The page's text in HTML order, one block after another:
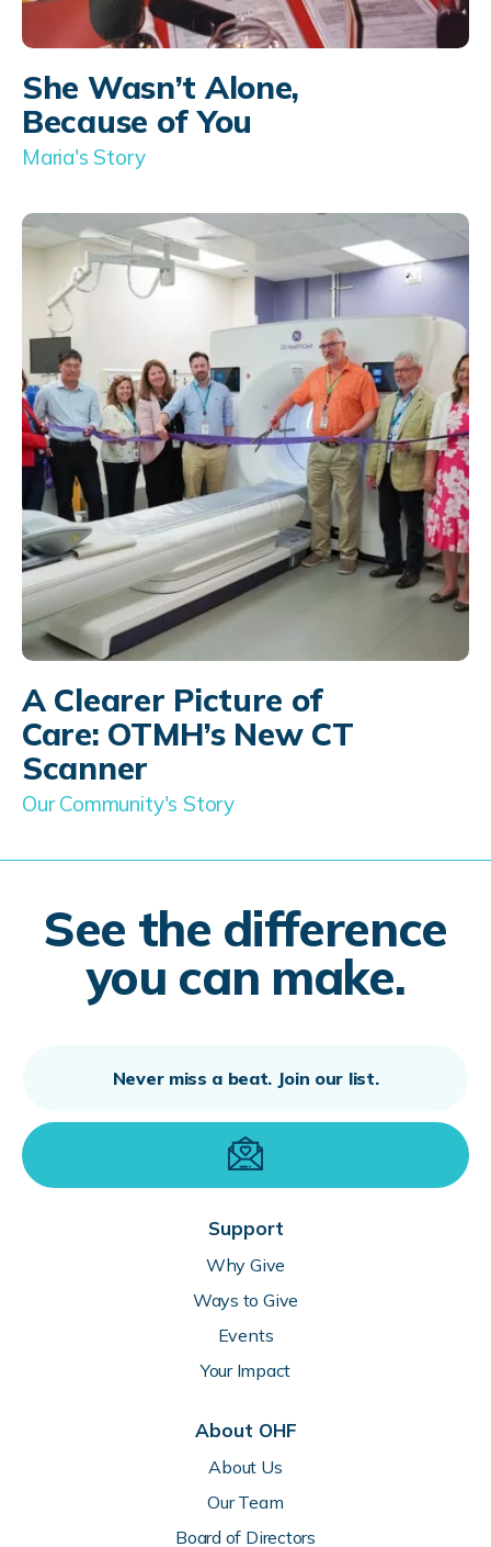
She Wasn’t Alone,
Because of You
Maria's Story
A Clearer Picture of
Care: OTMH’s New CT
Scanner
Our Community's Story
See the difference
you can make.
Support
Why Give
Ways to Give
Events
Your Impact
About OHF
About Us
Our Team
Board of Directors